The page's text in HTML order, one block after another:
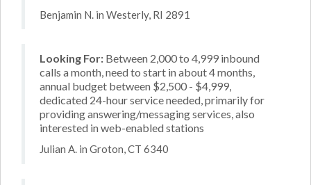
Benjamin N. in Westerly, RI 2891
Looking For: Between 2,000 to 4,999 inbound
calls a month, need to start in about 4 months,
annual budget between $2,500 - $4,999,
dedicated 24-hour service needed, primarily for
providing answering/messaging services, also
interested in web-enabled stations
Julian A. in Groton, CT 6340